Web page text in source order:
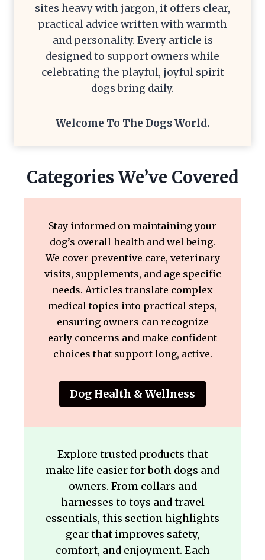
sites heavy with jargon, it offers clear,
practical advice written with warmth
and personality. Every article is
designed to support owners while
celebrating the playful, joyful spirit
dogs bring daily.
Welcome To The Dogs World.
Categories We’ve Covered
Stay informed on maintaining your
dog’s overall health and wel being.
We cover preventive care, veterinary
visits, supplements, and age specific
needs. Articles translate complex
medical topics into practical steps,
ensuring owners can recognize
early concerns and make confident
choices that support long, active.
Dog Health & Wellness
Explore trusted products that
make life easier for both dogs and
owners. From collars and
harnesses to toys and travel
essentials, this section highlights
gear that improves safety,
comfort, and enjoyment. Each